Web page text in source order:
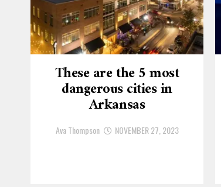
These are the 5 most
dangerous cities in
Arkansas
Ava Thompson NOVEMBER 27, 2023